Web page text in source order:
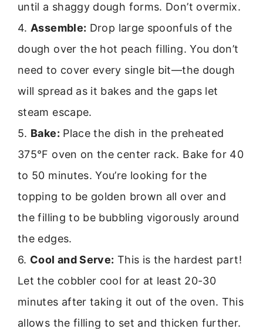
until a shaggy dough forms. Don’t overmix.
4. Assemble: Drop large spoonfuls of the
dough over the hot peach filling. You don’t
need to cover every single bit—the dough
will spread as it bakes and the gaps let
steam escape.
5. Bake: Place the dish in the preheated
375°F oven on the center rack. Bake for 40
to 50 minutes. You’re looking for the
topping to be golden brown all over and
the filling to be bubbling vigorously around
the edges.
6. Cool and Serve: This is the hardest part!
Let the cobbler cool for at least 20-30
minutes after taking it out of the oven. This
allows the filling to set and thicken further.